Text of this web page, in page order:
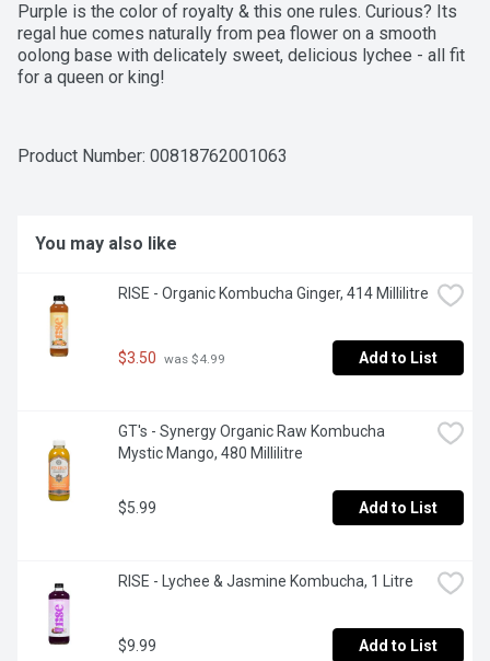
Purple is the color of royalty & this one rules. Curious? Its
regal hue comes naturally from pea flower on a smooth
oolong base with delicately sweet, delicious lychee - all fit
for a queen or king!
Product Number: 00818762001063
You may also like
RISE - Organic Kombucha Ginger, 414 Millilitre
$3.50 was $4.99 Add to List
GT's - Synergy Organic Raw Kombucha
Mystic Mango, 480 Millilitre
$5.99 Add to List
RISE - Lychee & Jasmine Kombucha, 1 Litre
$9.99 Add to List